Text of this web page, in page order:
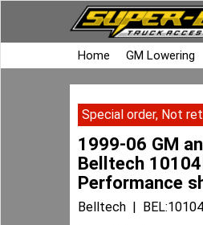
Home GM Lowering
Special order, Not
1999-06 GM
Belltech
Performance
Belltech